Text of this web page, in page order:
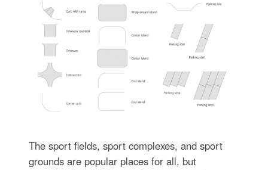
The sport fields, sport complexes, and sport
grounds are popular places for all, but